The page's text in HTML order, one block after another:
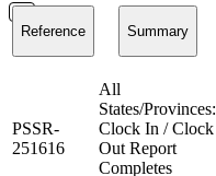
Reference Summary
PSSR-
251616
All
States/Provinces:
Clock In / Clock
Out Report
Completes